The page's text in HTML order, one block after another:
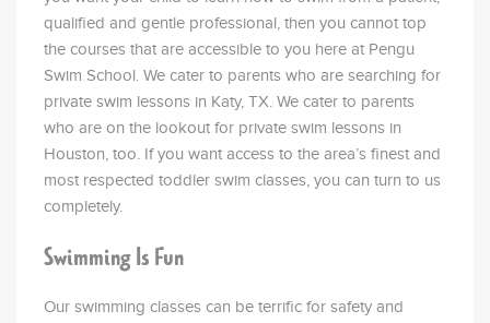
qualified and gentle professional, then you cannot top
the courses that are accessible to you here at Pengu
Swim School. We cater to parents who are searching for
private swim lessons in Katy, TX. We cater to parents
who are on the lookout for private swim lessons in
Houston, too. If you want access to the area’s finest and
most respected toddler swim classes, you can turn to us
completely.
Swimming Is Fun
Our swimming classes can be terrific for safety and